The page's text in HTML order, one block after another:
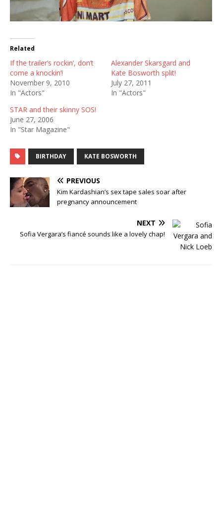
Related
If the trailer’s rockin’, don’t
come a knockin’!
November 9, 2010
In "Actors"
Alexander Skarsgard and
Kate Bosworth split!
July 27, 2011
In "Actors"
STAR and their skinny SOS!
June 27, 2006
In "Star Magazine"
BIRTHDAY KATE BOSWORTH
PREVIOUS
Kim Kardashian’s sex tape sales soar after
pregnancy announcement
NEXT
Sofia Vergara’s fiancé sounds like a lovely chap!